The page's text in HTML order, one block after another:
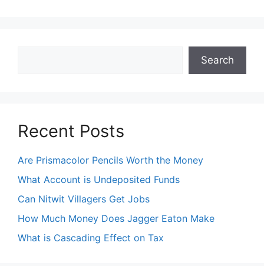
Search
Recent Posts
Are Prismacolor Pencils Worth the Money
What Account is Undeposited Funds
Can Nitwit Villagers Get Jobs
How Much Money Does Jagger Eaton Make
What is Cascading Effect on Tax